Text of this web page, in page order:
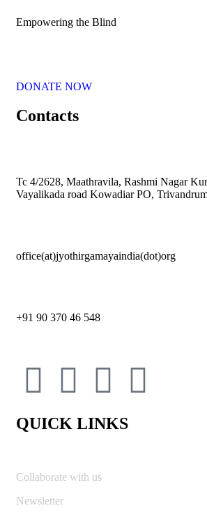
Empowering the Blind
DONATE NOW
Contacts
Tc 4/2628, Maathravila, Rashmi Nagar
Vayalikada road Kowadiar PO,
office(at)jyothirgamayaindia(dot)org
+91 90 370 46 548
QUICK LINKS
Collaborate with us
Newsletter